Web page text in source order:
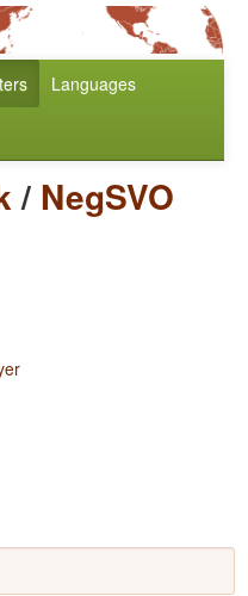
Languages
/ NegSVO